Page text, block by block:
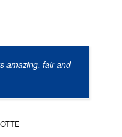
amazing, fair and